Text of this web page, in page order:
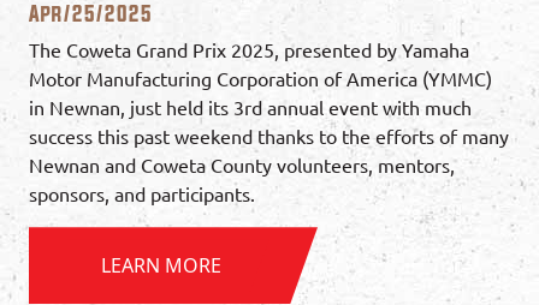
Apr/25/2025
The Coweta Grand Prix 2025, presented by Yamaha
Motor Manufacturing Corporation of America (YMMC)
in Newnan, just held its 3rd annual event with much
success this past weekend thanks to the efforts of many
Newnan and Coweta County volunteers, mentors,
sponsors, and participants.
LEARN MORE